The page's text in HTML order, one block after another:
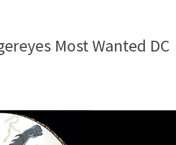
Most Wanted DC